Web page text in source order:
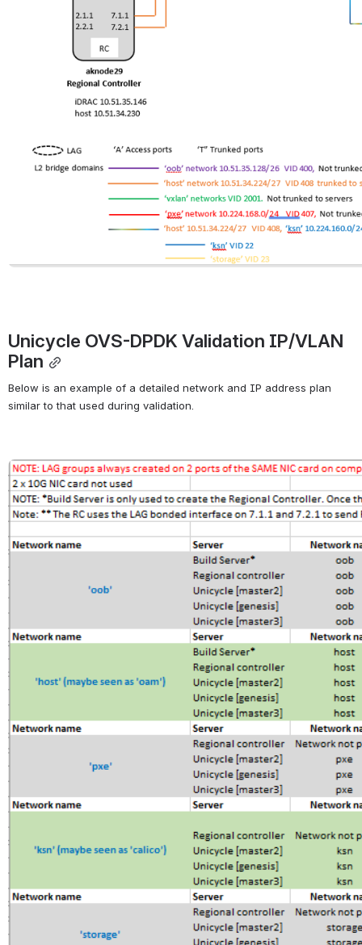
Unicycle OVS-DPDK Validation IP/VLAN
Plan
Below is an example of a detailed network and IP address plan
similar to that used during validation.
Open